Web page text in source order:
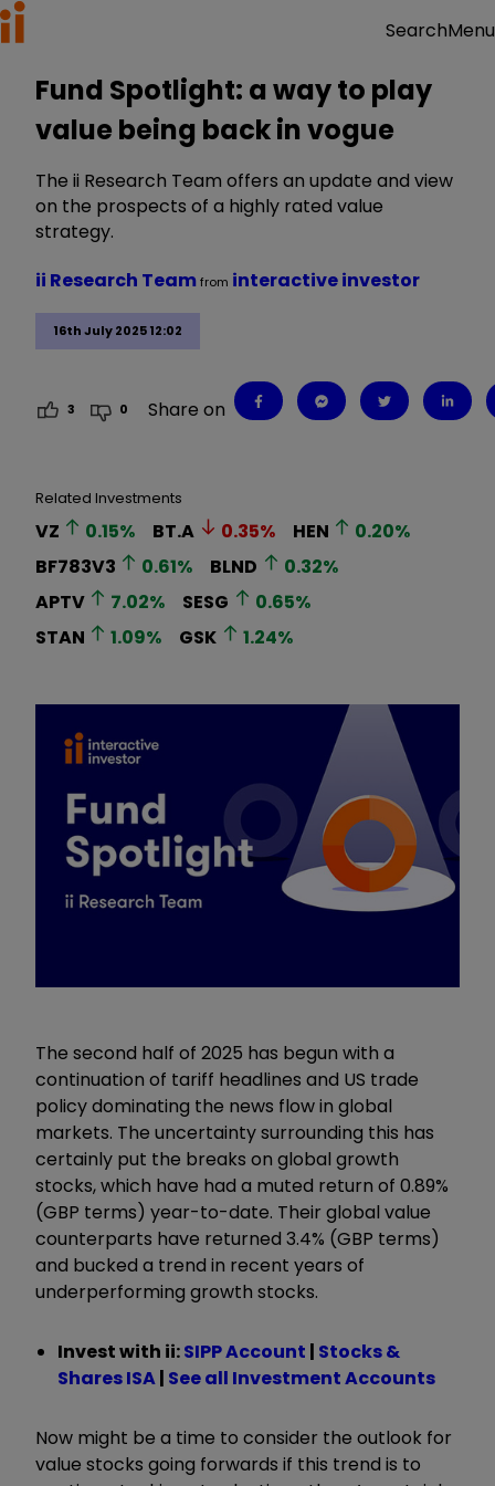
SearchMenu
Fund Spotlight: a way to play
value being back in vogue
The ii Research Team offers an update and view
on the prospects of a highly rated value
strategy.
16th July 2025 12:02
ii Research Teamfrom interactive investor
3 0 Share on
Related Investments
VZ 0.15% BT.A 0.35% HEN 0.20%
BF783V3
0.61% BLND 0.32%
APTV
7.02% SESG 0.65%
STAN
1.09% GSK 1.24%
The second half of 2025 has begun with a
continuation of tariff headlines and US trade
policy dominating the news flow in global
markets. The uncertainty surrounding this has
certainly put the breaks on global growth
stocks, which have had a muted return of 0.89%
(GBP terms) year-to-date. Their global value
counterparts have returned 3.4% (GBP terms)
and bucked a trend in recent years of
underperforming growth stocks.
Invest with ii:SIPP Account | Stocks &
Shares ISA| See all Investment Accounts
Now might be a time to consider the outlook for
value stocks going forwards if this trend is to